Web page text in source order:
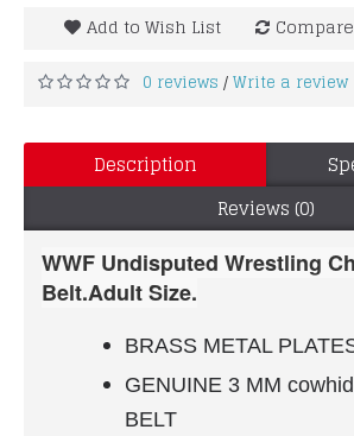
Add to Wish List
0 reviews /Write a review
Description
Reviews (0)
WWF Undisputed Wrestling
Belt.Adult Size.
BRASS METAL
GENUINE 3 MM
BELT